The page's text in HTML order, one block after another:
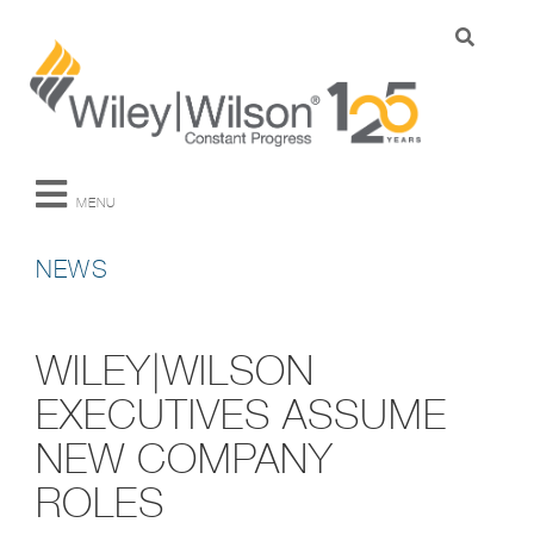
MENU
NEWS
WILEY|WILSON
EXECUTIVES ASSUME
NEW COMPANY
ROLES